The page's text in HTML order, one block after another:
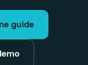
guide